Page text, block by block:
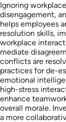
Ignoring
disengagement,
helps employees
resolution skills,
workplace
mediate
conflicts are
practices for de-
emotional
high-stress
enhance
overall morale.
a more